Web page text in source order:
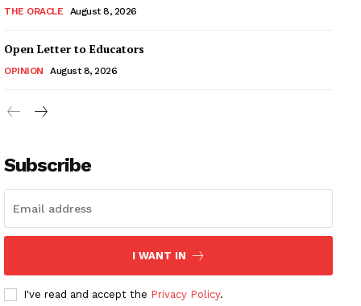
THE ORACLE August 8, 2026
Open Letter to Educators
OPINION August 8, 2026
Subscribe
I WANT IN
I've read and accept the Privacy Policy.